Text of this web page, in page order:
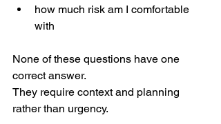
how much risk am I comfortable
with
None of these questions have one
correct answer.
They require context and planning
rather than urgency.